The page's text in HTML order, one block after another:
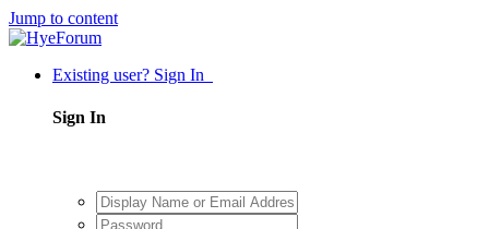
Jump to content
Existing user? Sign In
Sign In